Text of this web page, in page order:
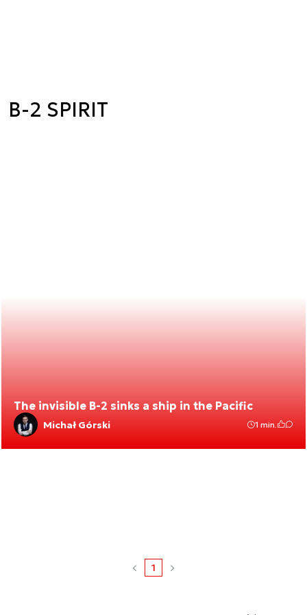
B-2 SPIRIT
The invisible B-2 sinks a ship in the Pacific
Michał Górski 1 min.
1